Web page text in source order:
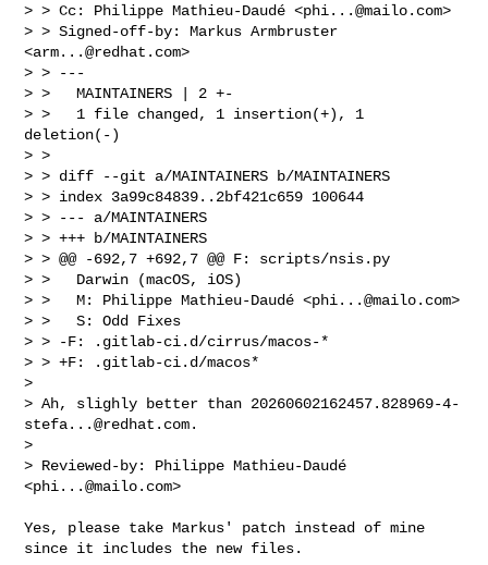
> > Cc: Philippe Mathieu-Daudé <phi...@mailo.com>
> > Signed-off-by: Markus Armbruster
<arm...@redhat.com>
> > ---
> >   MAINTAINERS | 2 +-
> >   1 file changed, 1 insertion(+), 1
deletion(-)
> >
> > diff --git a/MAINTAINERS b/MAINTAINERS
> > index 3a99c84839..2bf421c659 100644
> > --- a/MAINTAINERS
> > +++ b/MAINTAINERS
> > @@ -692,7 +692,7 @@ F: scripts/nsis.py
> >   Darwin (macOS, iOS)
> >   M: Philippe Mathieu-Daudé <phi...@mailo.com>
> >   S: Odd Fixes
> > -F: .gitlab-ci.d/cirrus/macos-*
> > +F: .gitlab-ci.d/macos*
>
> Ah, slighly better than 20260602162457.828969-4-
stefa...@redhat.com.
>
> Reviewed-by: Philippe Mathieu-Daudé
<phi...@mailo.com>
Yes, please take Markus' patch instead of mine
since it includes the new files.